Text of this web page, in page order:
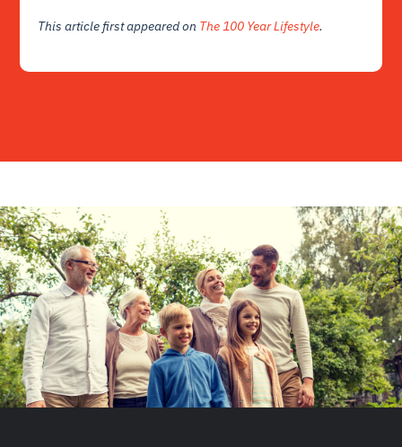
This article first appeared on The 100 Year Lifestyle.